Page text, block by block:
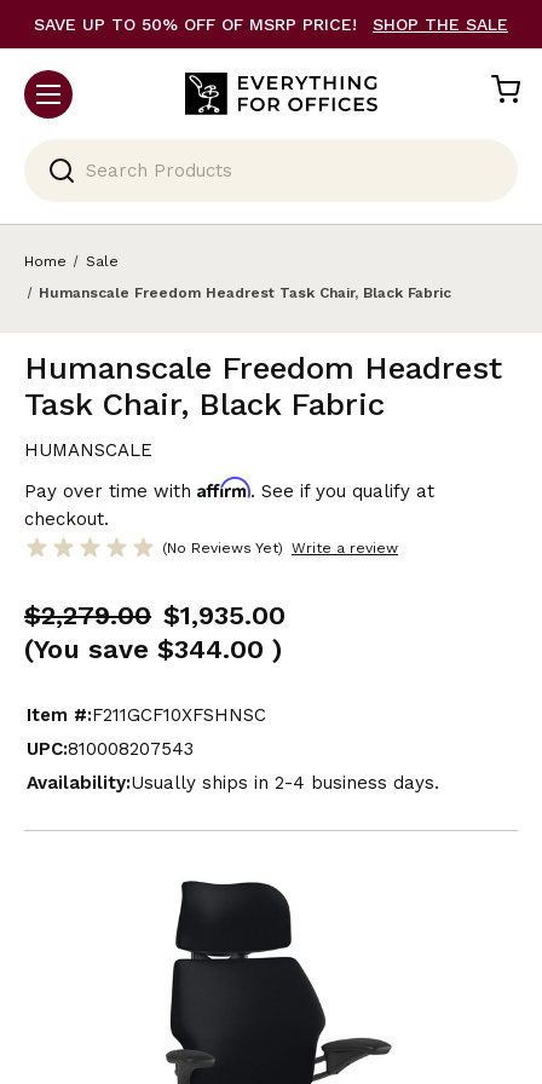
SAVE UP TO 50% OFF OF MSRP PRICE! SHOP THE SALE
Home
Sale
Humanscale Freedom Headrest Task Chair, Black Fabric
Humanscale Freedom Headrest
Task Chair, Black Fabric
HUMANSCALE
Pay over time with Affirm. See if you qualify at
checkout.
(No Reviews Yet) Write a review
$2,279.00 $1,935.00
(You save $344.00 )
Item #:F211GCF10XFSHNSC
UPC:810008207543
Availability:Usually ships in 2-4 business days.